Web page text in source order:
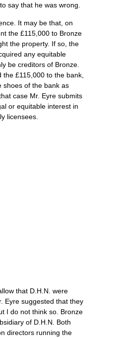
say that he was wrong.
It may be that, on
the £115,000 to Bronze
the property. If so, the
any equitable
be creditors of Bronze.
the £115,000 to the bank,
shoes of the bank as
case Mr. Eyre submits
or equitable interest in
licensees.
that D.H.N. were
Eyre suggested that they
I do not think so. Bronze
of D.H.N. Both
directors running the